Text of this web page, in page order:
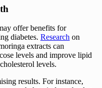
offer benefits for
diabetes. Research on
extracts can
levels and improve lipid
levels.
results. For instance,